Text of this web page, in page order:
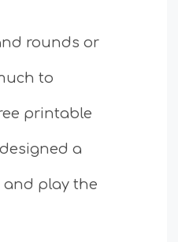
rounds or
to
printable
a
and play the